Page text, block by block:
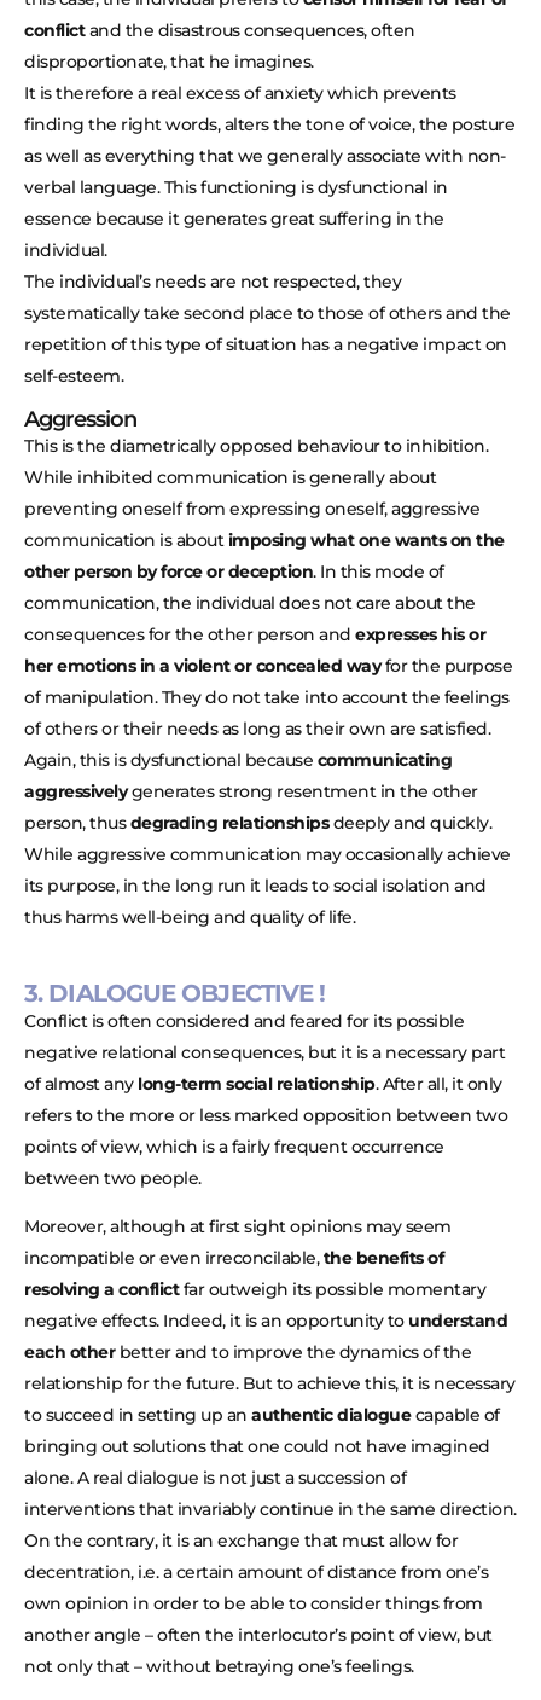
conflictand the disastrous consequences, often
disproportionate, that he imagines.
It is therefore a real excess of anxiety which prevents
finding the right words, alters the tone of voice, the posture
as well as everything that we generally associate with non-
verbal language. This functioning is dysfunctional in
essence because it generates great suffering in the
individual.
The individual’s needs are not respected, they
systematically take second place to those of others and the
repetition of this type of situation has a negative impact on
self-esteem.
Aggression
This is the diametrically opposed behaviour to inhibition.
While inhibited communication is generally about
preventing oneself from expressing oneself, aggressive
communication is aboutimposing what one wants on the
other person by force or deception. In this mode of
communication, the individual does not care about the
consequences for the other person and expresses his or
her emotions in a violent or concealed wayfor the purpose
of manipulation. They do not take into account the feelings
of others or their needs as long as their own are satisfied.
Again, this is dysfunctional because communicating
aggressivelygenerates strong resentment in the other
person, thusdegrading relationshipsdeeply and quickly.
While aggressive communication may occasionally achieve
its purpose, in the long run it leads to social isolation and
thus harms well-being and quality of life.
3. DIALOGUE OBJECTIVE !
Conflict is often considered and feared for its possible
negative relational consequences, but it is a necessary part
of almost any long-term social relationship. After all, it only
refers to the more or less marked opposition between two
points of view, which is a fairly frequent occurrence
between two people.
Moreover, although at first sight opinions may seem
incompatible or even irreconcilable,the benefits of
resolving a conflictfar outweigh its possible momentary
negative effects. Indeed, it is an opportunity to understand
each otherbetter and to improve the dynamics of the
relationship for the future. But to achieve this, it is necessary
to succeed in setting up an authentic dialoguecapable of
bringing out solutions that one could not have imagined
alone. A real dialogue is not just a succession of
interventions that invariably continue in the same direction.
On the contrary, it is an exchange that must allow for
decentration, i.e. a certain amount of distance from one’s
own opinion in order to be able to consider things from
another angle – often the interlocutor’s point of view, but
not only that – without betraying one’s feelings.